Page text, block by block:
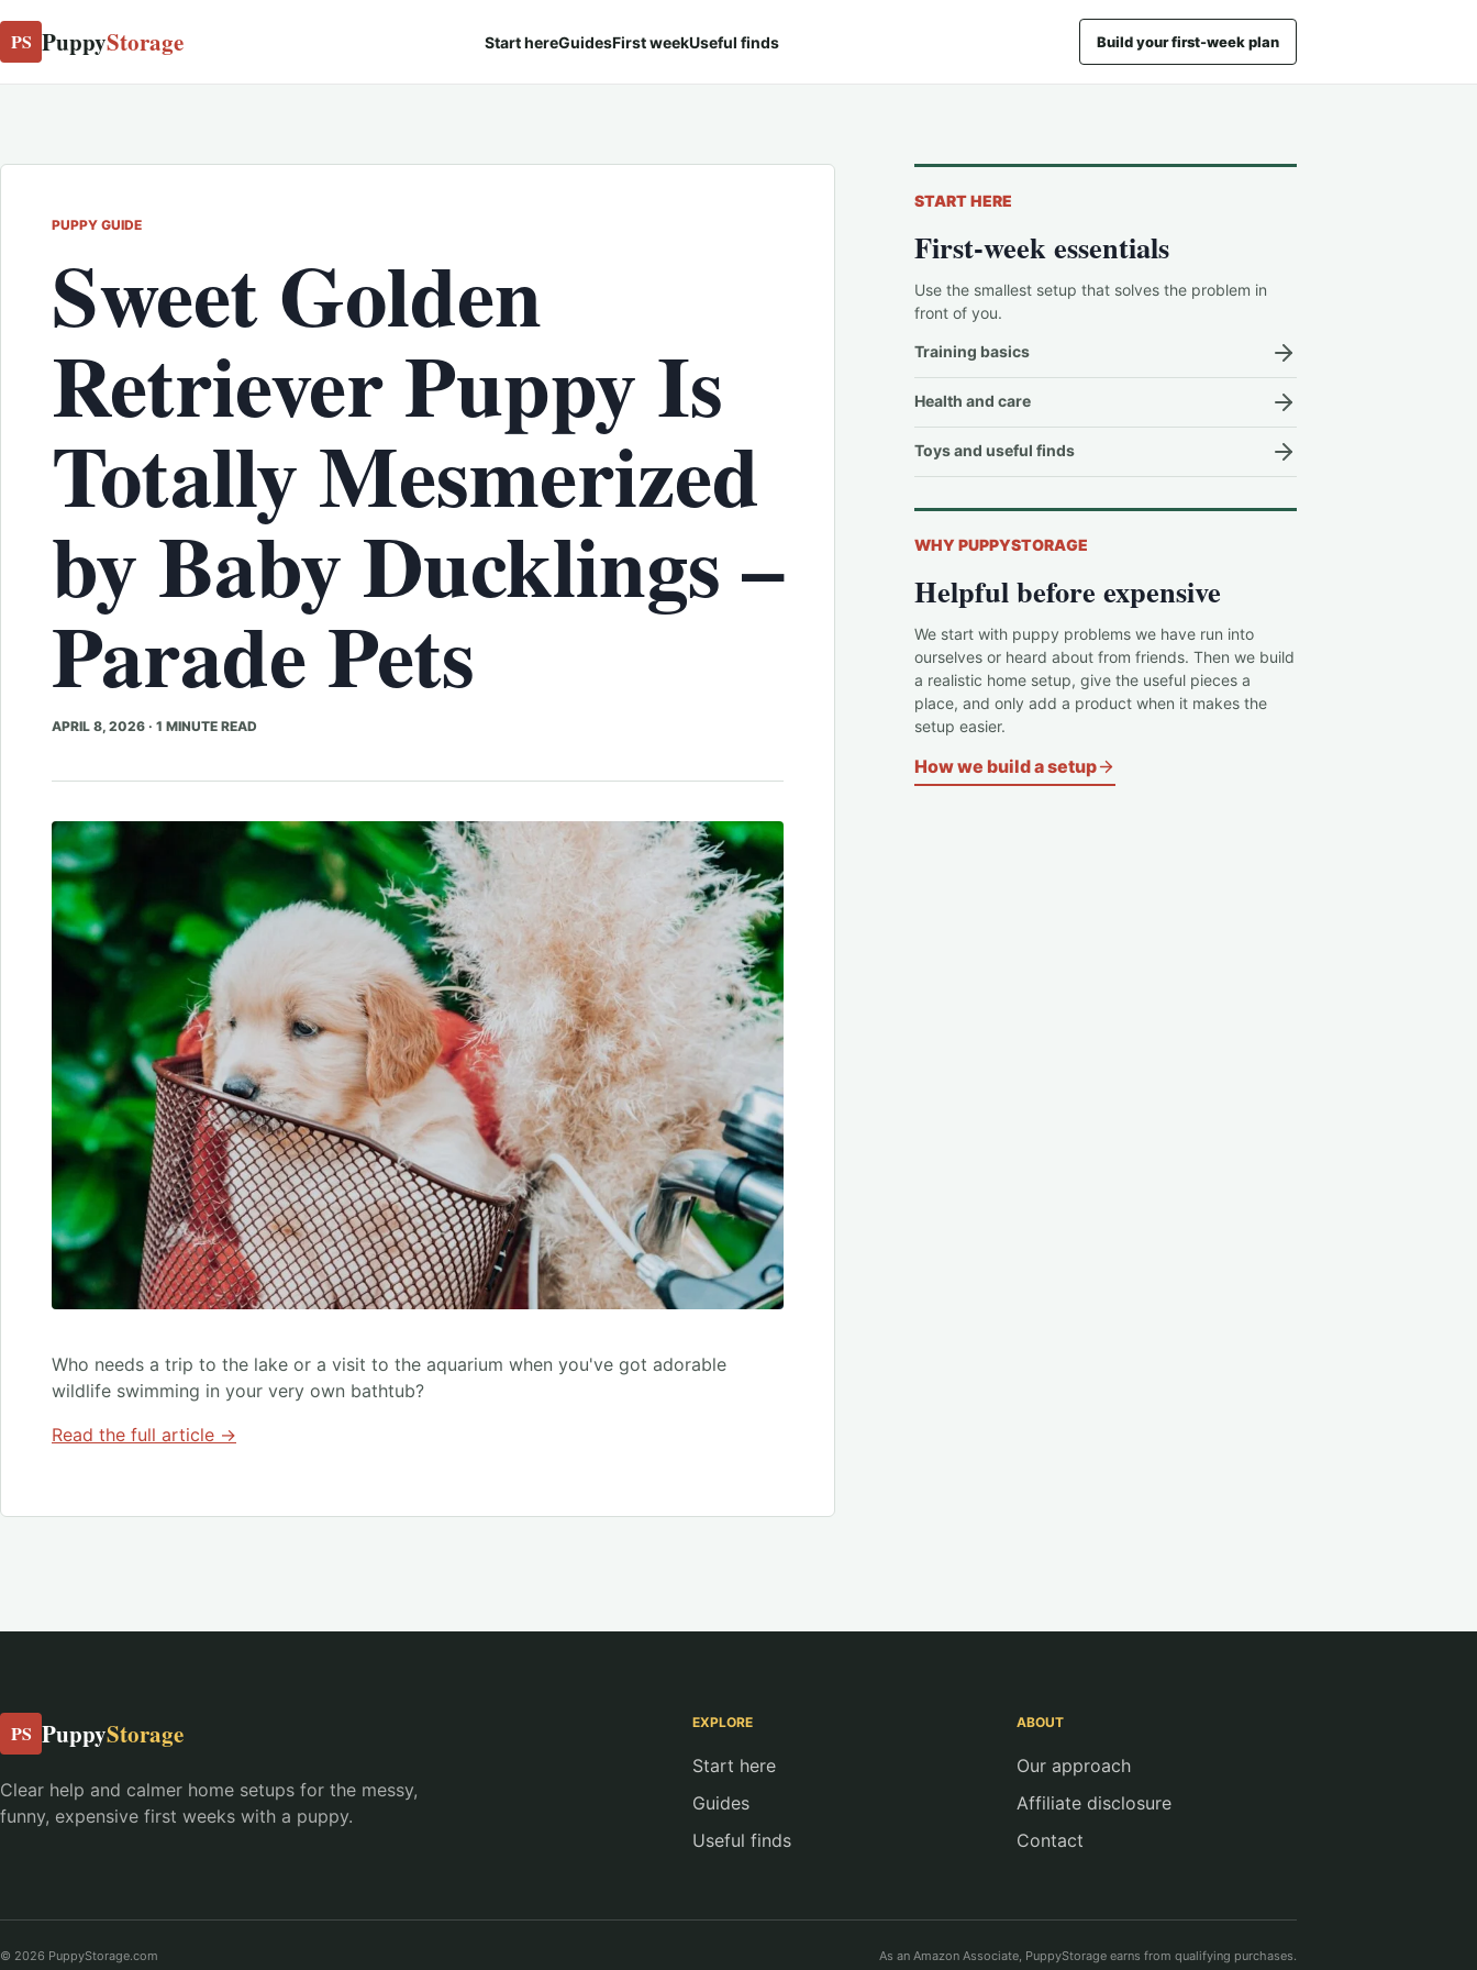
PS PuppyStorage Start hereGuidesFirst weekUseful finds Build your first-week plan
PUPPY GUIDE
Sweet Golden
Retriever Puppy Is
Totally Mesmerized
by Baby Ducklings –
Parade Pets
APRIL 8, 2026 · 1 MINUTE READ
Who needs a trip to the lake or a visit to the aquarium when you've got adorable
wildlife swimming in your very own bathtub?
Read the full article →
START HERE
First-week essentials
Use the smallest setup that solves the problem in
front of you.
Training basics
Health and care
Toys and useful finds
WHY PUPPYSTORAGE
Helpful before expensive
We start with puppy problems we have run into
ourselves or heard about from friends. Then we build
a realistic home setup, give the useful pieces a
place, and only add a product when it makes the
setup easier.
How we build a setup
PS PuppyStorage
Clear help and calmer home setups for the messy,
funny, expensive first weeks with a puppy.
EXPLORE
Start here
Guides
Useful finds
ABOUT
Our approach
Affiliate disclosure
Contact
© 2026 PuppyStorage.com As an Amazon Associate, PuppyStorage earns from qualifying purchases.